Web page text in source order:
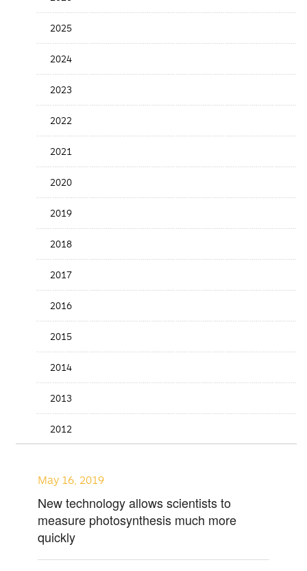
Release
2025
2024
2023
2022
2021
2020
2019
2018
2017
2016
2015
2014
2013
2012
May 16, 2019
New technology allows scientists to
measure photosynthesis much more
quickly